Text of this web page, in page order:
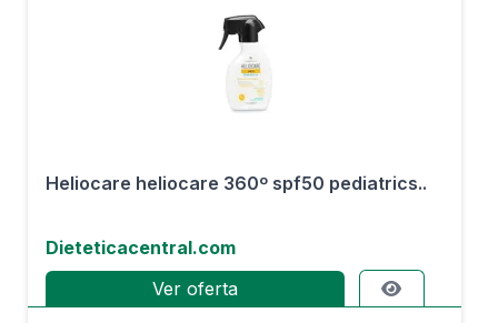
Heliocare heliocare 360º spf50 pediatrics..
Dieteticacentral.com
Ver oferta